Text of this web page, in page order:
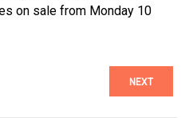
on sale from Monday 10
NEXT